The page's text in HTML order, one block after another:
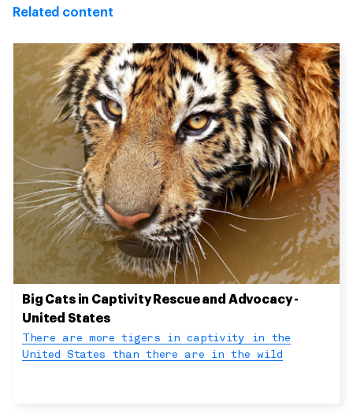
Related content
Big Cats in Captivity Rescue and Advocacy -
United States
There are more tigers in captivity in the
United States than there are in the wild